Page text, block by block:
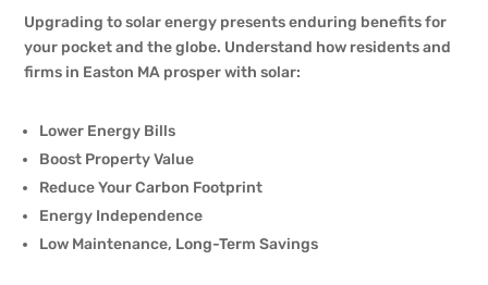
Upgrading to solar energy presents enduring benefits for
your pocket and the globe. Understand how residents and
firms in Easton MA prosper with solar:
Lower Energy Bills
Boost Property Value
Reduce Your Carbon Footprint
Energy Independence
Low Maintenance, Long-Term Savings